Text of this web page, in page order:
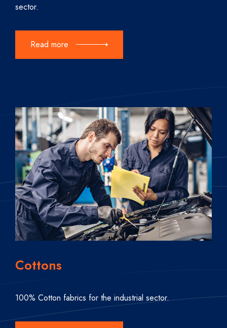
sector.
Read more
Cottons
100% Cotton fabrics for the industrial sector.